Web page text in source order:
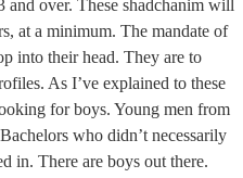
over. These shadchanim will
at a minimum. The mandate of
into their head. They are to
As I’ve explained to these
for boys. Young men from
who didn’t necessarily
in. There are boys out there.